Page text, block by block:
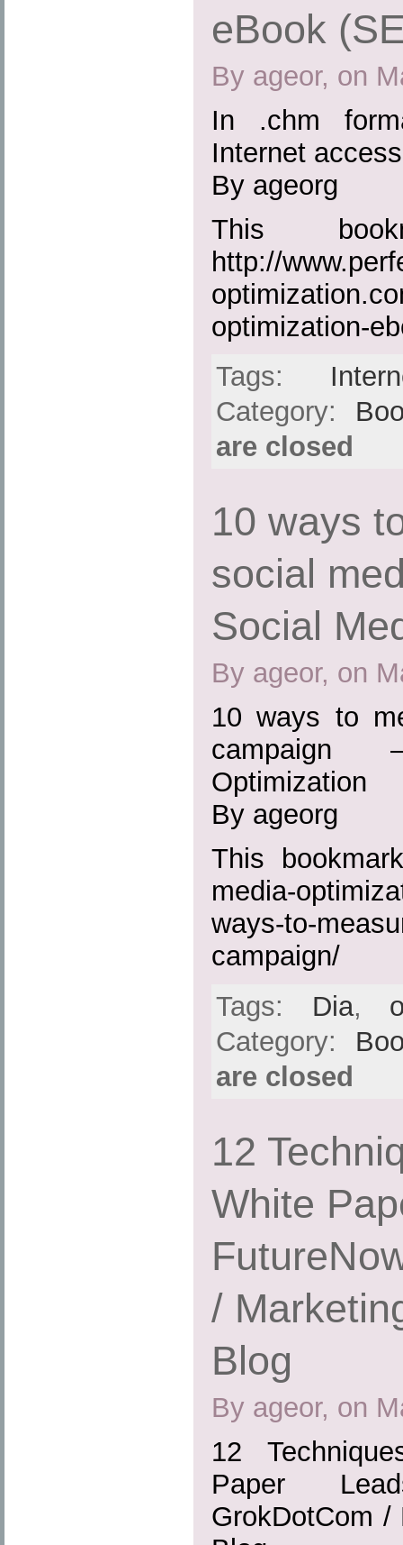
eBook
By ageor, on
In .chm
Internet
By ageorg
This
http://
optimization-
Tags:
Category:
are closed
10 ways
social
Social
By ageor, on
10 ways to
Optimization
By ageorg
This
media-
ways-to-
campaign/
Tags: Dia,
Category:
are closed
12
White
/
Blog
By ageor, on
12
Paper
GrokDotCom /